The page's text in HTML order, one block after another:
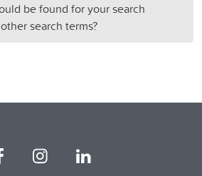
be found for your search
search terms?